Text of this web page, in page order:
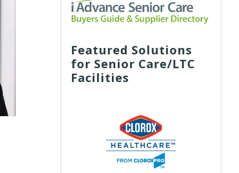
Featured Solutions
for Senior Care/LTC
Facilities